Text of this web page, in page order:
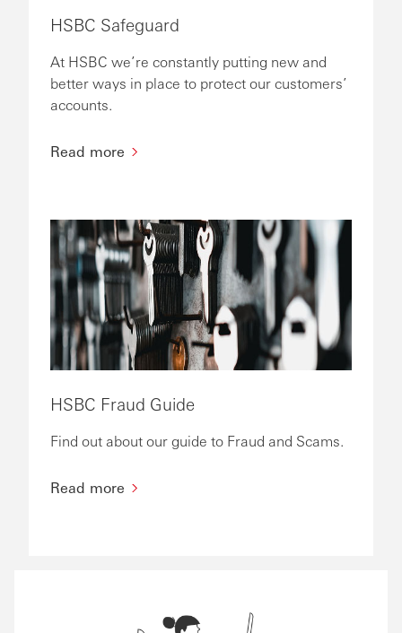
HSBC Safeguard
At HSBC we’re constantly putting new and
better ways in place to protect our customers’
accounts.
Read more
HSBC Fraud Guide
Find out about our guide to Fraud and Scams.
Read more